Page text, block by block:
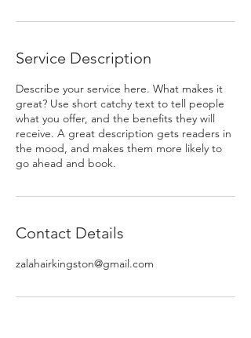
Service Description
Describe your service here. What makes it
great? Use short catchy text to tell people
what you offer, and the benefits they will
receive. A great description gets readers in
the mood, and makes them more likely to
go ahead and book.
Contact Details
zalahairkingston@gmail.com